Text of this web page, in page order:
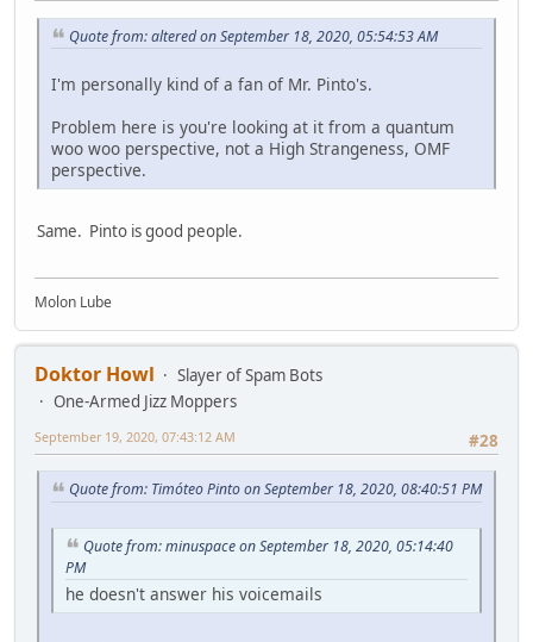
Quote from: altered on September 18, 2020, 05:54:53 AM
I'm personally kind of a fan of Mr. Pinto's.
Problem here is you're looking at it from a quantum
woo woo perspective, not a High Strangeness, OMF
perspective.
Same. Pinto is good people.
Molon Lube
Doktor Howl
Slayer of Spam Bots
One-Armed Jizz Moppers
#28
September 19, 2020, 07:43:12 AM
Quote from: Timóteo Pinto on September 18, 2020, 08:40:51 PM
Quote from: minuspace on September 18, 2020, 05:14:40
PM
he doesn't answer his voicemails